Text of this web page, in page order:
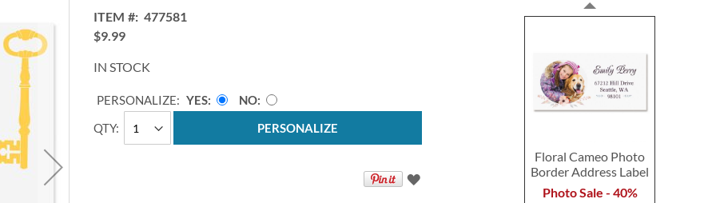
ITEM
477581
$9.99
IN STOCK
QTY
PERSONALIZE: YES
NO
PERSONALIZE
Floral Cameo Photo
Border Address Label
Photo Sale - 40%